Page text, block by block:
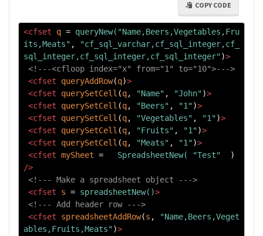
COPY CODE
<cfset q = queryNew("Name,Beers,Vegetables,Fru
its,Meats" ,
"cf_sql_varchar,cf_sql_integer,cf_
sql_integer,cf_sql_integer,cf_sql_integer")>
<!---<cfloop index="x" from="1" to="10">--->
<cfset
queryAddRow(q)>
<cfset
querySetCell (q, "Name" , "John")>
<cfset
querySetCell (q, "Beers" , "1")>
<cfset
querySetCell (q, "Vegetables" , "1")>
<cfset
querySetCell (q, "Fruits" , "1")>
<cfset
querySetCell (q, "Meats" , "1")>
<cfset mySheet = SpreadsheetNew( "Test"
/>
<!--- Make a spreadsheet object --->
<cfset
s = spreadsheetNew()>
<!--- Add header row --->
<cfset
spreadsheetAddRow(s ,
"Name,Beers,Veget
ables,Fruits,Meats")>